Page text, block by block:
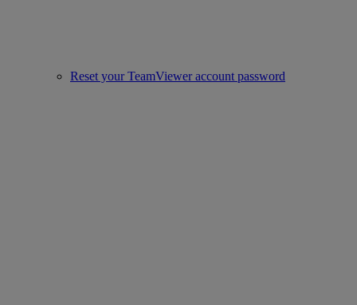
Reset your TeamViewer account password